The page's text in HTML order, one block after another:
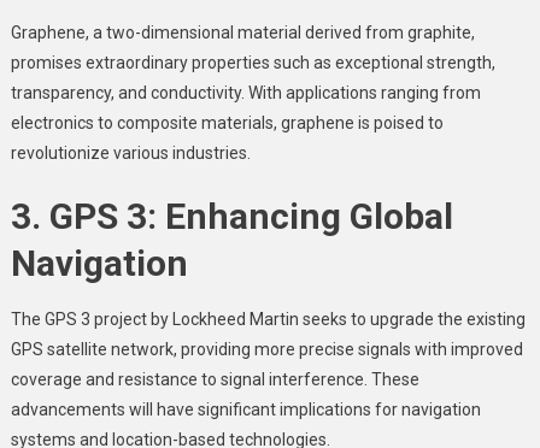
Graphene, a two-dimensional material derived from graphite,
promises extraordinary properties such as exceptional strength,
transparency, and conductivity. With applications ranging from
electronics to composite materials, graphene is poised to
revolutionize various industries.
3. GPS 3: Enhancing Global
Navigation
The GPS 3 project by Lockheed Martin seeks to upgrade the existing
GPS satellite network, providing more precise signals with improved
coverage and resistance to signal interference. These
advancements will have significant implications for navigation
systems and location-based technologies.